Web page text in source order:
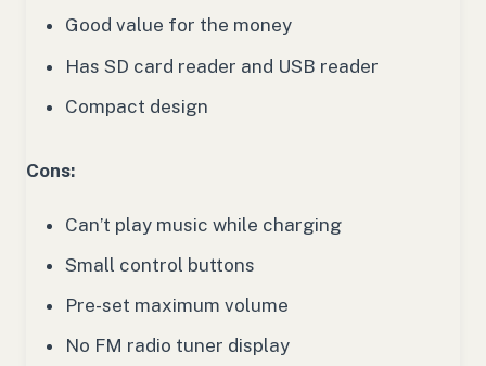
Good value for the money
Has SD card reader and USB reader
Compact design
Cons:
Can’t play music while charging
Small control buttons
Pre-set maximum volume
No FM radio tuner display